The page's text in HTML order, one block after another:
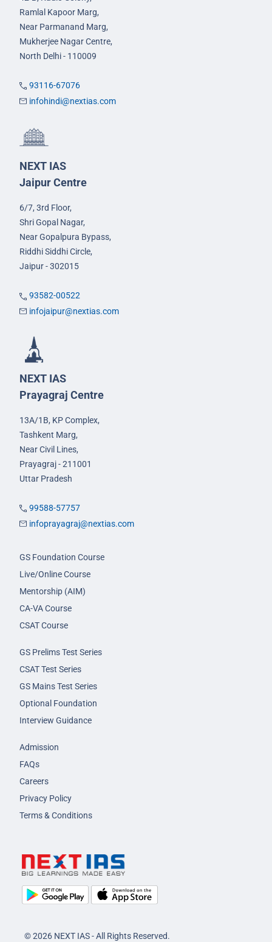
Ramlal Kapoor Marg,
Near Parmanand Marg,
Mukherjee Nagar Centre,
North Delhi - 110009
93116-67076
infohindi@nextias.com
NEXT IAS
Jaipur Centre
6/7, 3rd Floor,
Shri Gopal Nagar,
Near Gopalpura Bypass,
Riddhi Siddhi Circle,
Jaipur - 302015
93582-00522
infojaipur@nextias.com
NEXT IAS
Prayagraj Centre
13A/1B, KP Complex,
Tashkent Marg,
Near Civil Lines,
Prayagraj - 211001
Uttar Pradesh
99588-57757
infoprayagraj@nextias.com
GS Foundation Course
Live/Online Course
Mentorship (AIM)
CA-VA Course
CSAT Course
GS Prelims Test Series
CSAT Test Series
GS Mains Test Series
Optional Foundation
Interview Guidance
Admission
FAQs
Careers
Privacy Policy
Terms & Conditions
© 2026 NEXT IAS - All Rights Reserved.